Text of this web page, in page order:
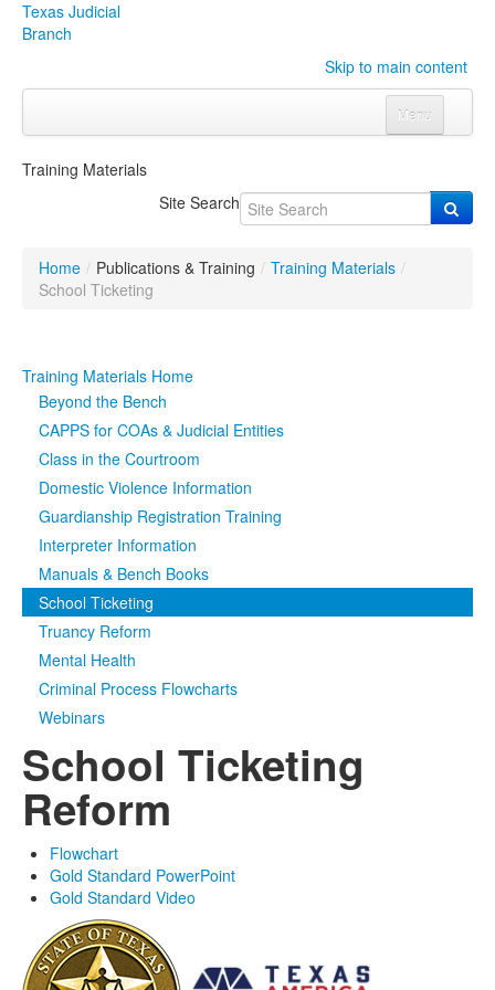
Texas Judicial
Branch
Skip to main content
Menu
Click to expand submenu
Organizations
Programs & Services
Judicial Data Click to expand submenu
eFile Texas
Click to expand submenu
Training Materials
Site Search
Home / Publications & Training / Training Materials /
School Ticketing
Training Materials Home
Beyond the Bench
CAPPS for COAs & Judicial Entities
Class in the Courtroom
Domestic Violence Information
Guardianship Registration Training
Interpreter Information
Manuals & Bench Books
School Ticketing
Truancy Reform
Mental Health
Criminal Process Flowcharts
Webinars
School Ticketing
Reform
Flowchart
Gold Standard PowerPoint
Gold Standard Video